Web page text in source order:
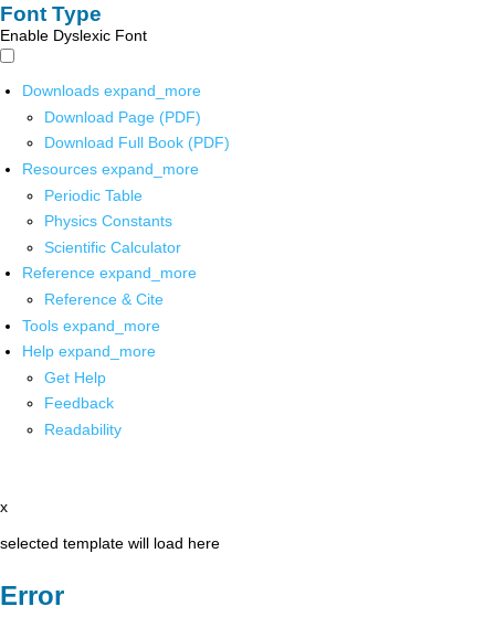
Font Type
Enable Dyslexic Font
Downloads expand_more
Download Page (PDF)
Download Full Book (PDF)
Resources expand_more
Periodic Table
Physics Constants
Scientific Calculator
Reference expand_more
Reference & Cite
Tools expand_more
Help expand_more
Get Help
Feedback
Readability
x
selected template will load here
Error